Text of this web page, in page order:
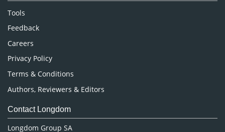
Nursing & Health Care
Pharmaceutical Sciences
Tools
Feedback
Careers
Privacy Policy
Terms & Conditions
Authors, Reviewers & Editors
Contact Longdom
Longdom Group SA